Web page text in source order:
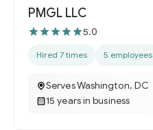
PMGL LLC
5.0
Hired 7 times 5 employees
Serves Washington, DC
15 years in business